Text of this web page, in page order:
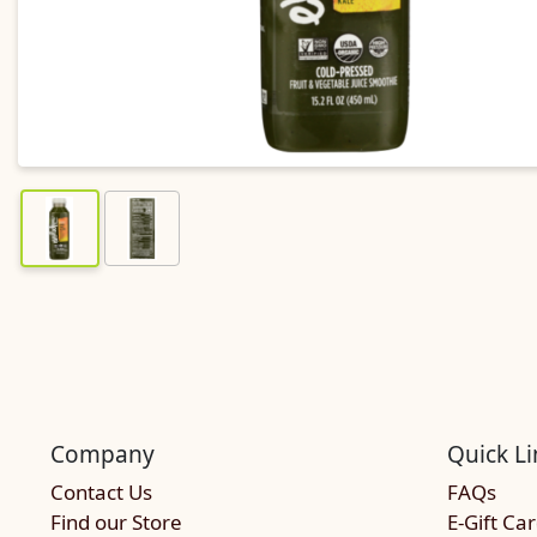
Company
Contact Us
Find our Store
Quick
FAQs
E-Gift